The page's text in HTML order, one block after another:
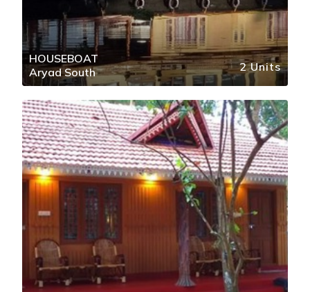
HOUSEBOAT
Aryad South
2 Units